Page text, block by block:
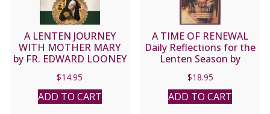
A LENTEN JOURNEY
WITH MOTHER MARY
by FR. EDWARD LOONEY
$14.95
ADD TO CART
A TIME OF RENEWAL
Daily Reflections for the
Lenten Season by
FRANCIS, P.C.C.
$18.95
ADD TO CART